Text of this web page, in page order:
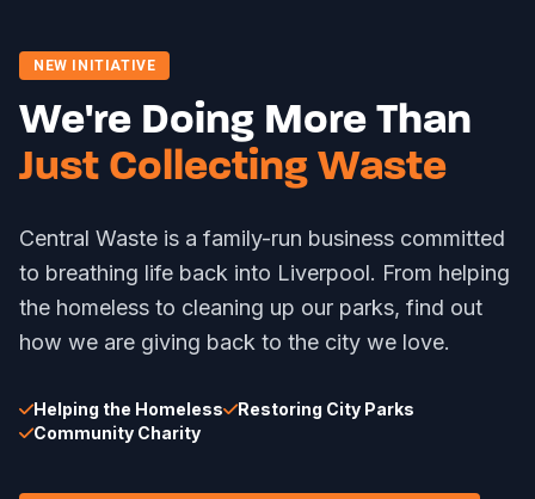
NEW INITIATIVE
We're Doing More Than
Just Collecting Waste
Central Waste is a family-run business committed
to breathing life back into Liverpool. From helping
the homeless to cleaning up our parks, find out
how we are giving back to the city we love.
Helping the Homeless
Restoring City Parks
Community Charity